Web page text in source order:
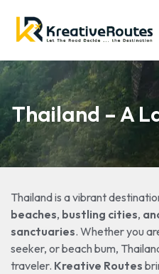
Thailand – A
Thailand is a vibrant
beaches, bustling cities,
sanctuaries. Whether you
seeker, or beach bum,
traveler. Kreative Routes